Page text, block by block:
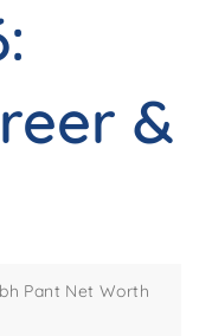
&
Pant Net Worth